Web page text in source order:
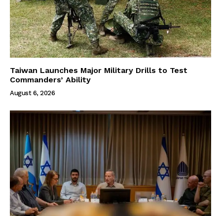
Taiwan Launches Major Military Drills to Test
Commanders’ Ability
August 6, 2026